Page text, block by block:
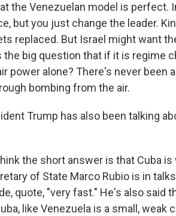
the Venezuelan model is perfect.
but you just change the leader.
replaced. But Israel might want
the big question that if it is regime
power alone? There's never been
bombing from the air.
Trump has also been talking
the short answer is that Cuba
of State Marco Rubio is in
quote, "very fast." He's also said
like Venezuela is a small, weak